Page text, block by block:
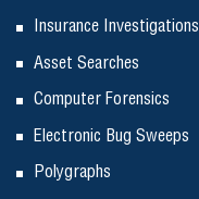
Insurance Investigations
Asset Searches
Computer Forensics
Electronic Bug Sweeps
Polygraphs